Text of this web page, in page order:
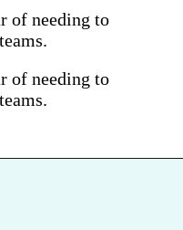
of needing to
of needing to